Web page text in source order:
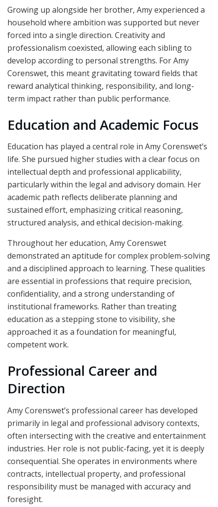
Growing up alongside her brother, Amy experienced a
household where ambition was supported but never
forced into a single direction. Creativity and
professionalism coexisted, allowing each sibling to
develop according to personal strengths. For Amy
Corenswet, this meant gravitating toward fields that
reward analytical thinking, responsibility, and long-
term impact rather than public performance.
Education and Academic Focus
Education has played a central role in Amy Corenswet’s
life. She pursued higher studies with a clear focus on
intellectual depth and professional applicability,
particularly within the legal and advisory domain. Her
academic path reflects deliberate planning and
sustained effort, emphasizing critical reasoning,
structured analysis, and ethical decision-making.
Throughout her education, Amy Corenswet
demonstrated an aptitude for complex problem-solving
and a disciplined approach to learning. These qualities
are essential in professions that require precision,
confidentiality, and a strong understanding of
institutional frameworks. Rather than treating
education as a stepping stone to visibility, she
approached it as a foundation for meaningful,
competent work.
Professional Career and
Direction
Amy Corenswet’s professional career has developed
primarily in legal and professional advisory contexts,
often intersecting with the creative and entertainment
industries. Her role is not public-facing, yet it is deeply
consequential. She operates in environments where
contracts, intellectual property, and professional
responsibility must be managed with accuracy and
foresight.